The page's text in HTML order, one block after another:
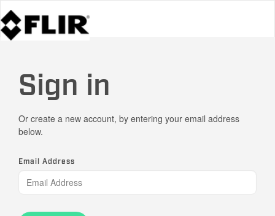
Sign in
Or create a new account, by entering your email address
below.
Email Address